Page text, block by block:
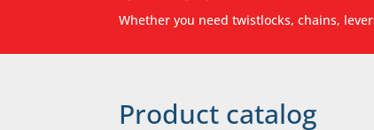
Whether you need twistlocks, chains,
Product catalog